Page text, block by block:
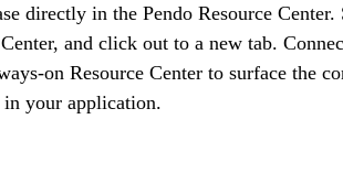
directly in the Pendo Resource Center.
and click out to a new tab.
on Resource Center to surface the
in your application.